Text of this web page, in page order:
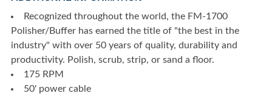
Recognized throughout the world, the FM-1700
Polisher/Buffer has earned the title of "the best in the
industry" with over 50 years of quality, durability and
productivity. Polish, scrub, strip, or sand a floor.
175 RPM
50' power cable